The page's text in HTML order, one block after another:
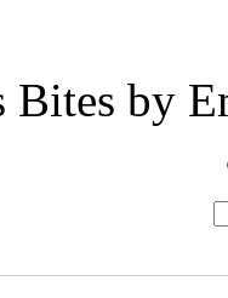
Bites by